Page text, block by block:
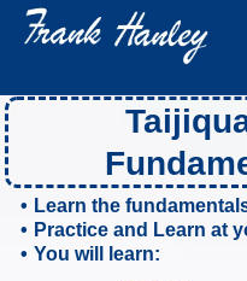
Hi Neighbors!!
gets
Learn the
Practice and Learn at
You will learn: